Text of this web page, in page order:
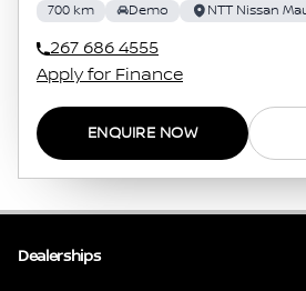
700 km Demo NTT Nissan
267 686 4555
Apply for Finance
ENQUIRE NOW
Dealerships